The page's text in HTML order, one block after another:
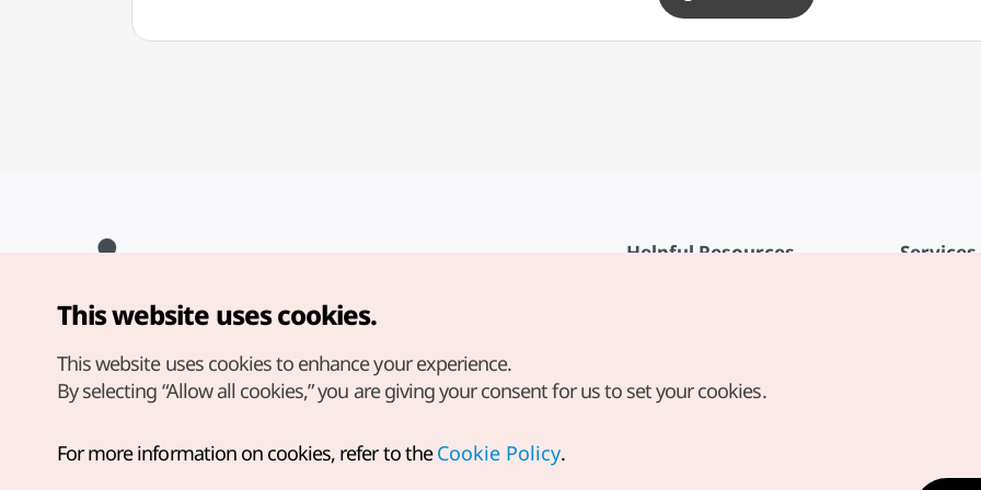
Helpful Resources
Digital Books / E-books
Services
Location-
Copyright© Korea Tourism Organization. All Rights Reserved.
For error reports and issues related to the website, direct your
english@knto.or.kr
This website uses cookies.
This website uses cookies to enhance your experience.
By selecting “Allow all cookies,” you are giving your consent for us to set your cookies.
For more information on cookies, refer to theCookie Policy.